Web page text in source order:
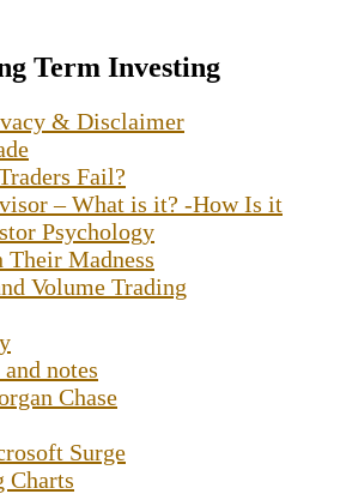
Term Investing
& Disclaimer
Fail?
– What is it? -How Is it
Psychology
Their Madness
Volume Trading
notes
Chase
Surge
Charts